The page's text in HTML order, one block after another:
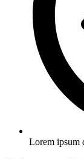
Lorem ipsum